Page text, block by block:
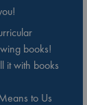
books!
it with books
to Us